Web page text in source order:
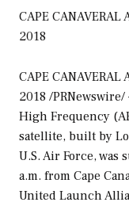
CAPE CANAVERAL
2018
CAPE CANAVERAL
2018 /
High Frequency
satellite, built by
U.S. Air Force,
a.m. from Cape
United Launch